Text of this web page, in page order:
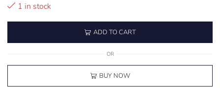
1 in stock
ADD TO CART
OR
BUY NOW